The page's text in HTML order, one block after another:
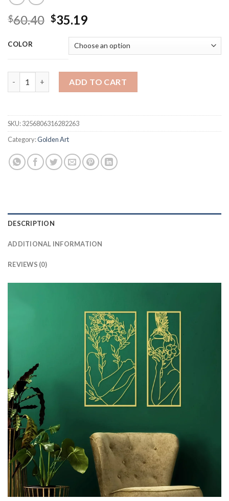
$60.40 Original
was:
$60.40.
$35.19Current
is:
$35.19.
COLOR
ADD TO CART
SKU:3256806316282263
Category:Golden Art
DESCRIPTION
ADDITIONAL INFORMATION
REVIEWS (0)